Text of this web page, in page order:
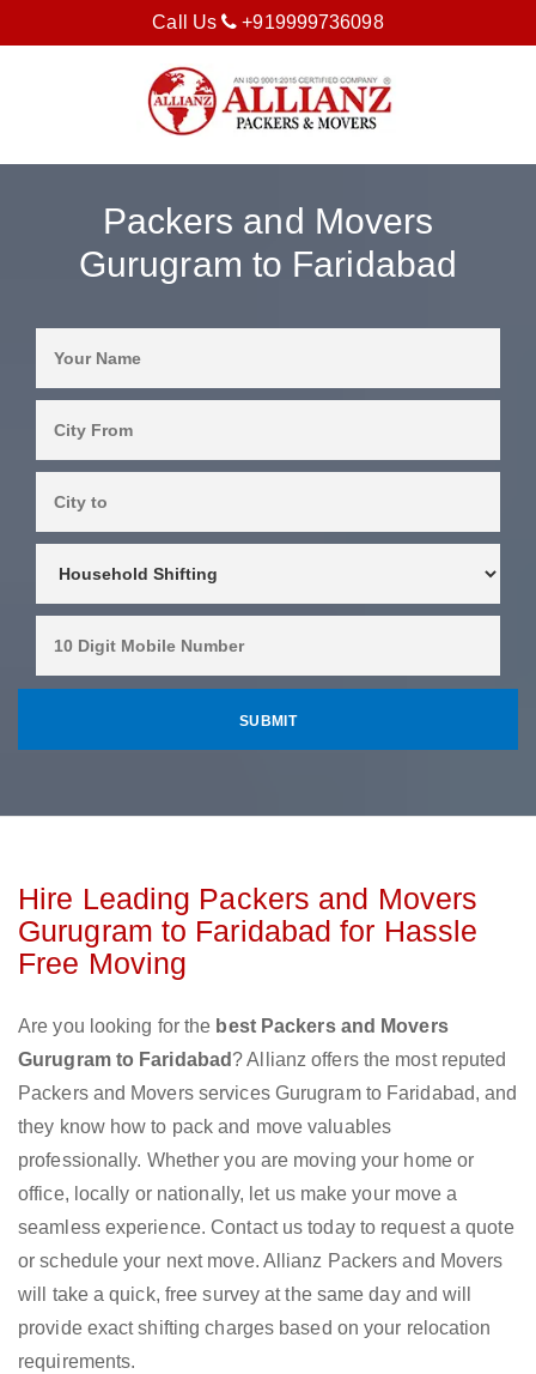
Call Us +919999736098
Packers and Movers
Gurugram to Faridabad
Hire Leading Packers and Movers
Gurugram to Faridabad for Hassle
Free Moving
Are you looking for the best Packers and Movers
Gurugram to Faridabad ? Allianz offers the most reputed
Packers and Movers services Gurugram to Faridabad, and
they know how to pack and move valuables
professionally. Whether you are moving your home or
office, locally or nationally, let us make your move a
seamless experience. Contact us today to request a quote
or schedule your next move. Allianz Packers and Movers
will take a quick, free survey at the same day and will
provide exact shifting charges based on your relocation
requirements.